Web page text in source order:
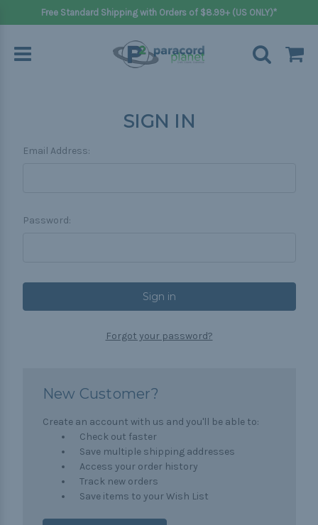
Free Standard Shipping with Orders of $8.99+ (US ONLY)*
SIGN IN
Email Address:
Password:
Forgot your password?
New Customer?
Create an account with us and you'll be able to:
Check out faster
Save multiple shipping addresses
Access your order history
Track new orders
Save items to your Wish List